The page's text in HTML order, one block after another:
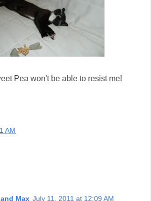
Pea won't be able to resist me!
AM
Max July 11, 2011 at 12:09 AM